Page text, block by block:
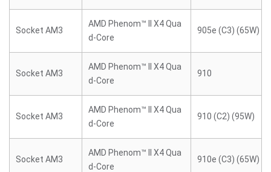
Socket AM3
AMD Phenom™ II X4 Qua
d-Core
905e (C3) (65W)
Socket AM3
AMD Phenom™ II X4 Qua
d-Core
910
Socket AM3
AMD Phenom™ II X4 Qua
d-Core
910 (C2) (95W)
Socket AM3
AMD Phenom™ II X4 Qua
d-Core
910e (C3) (65W)